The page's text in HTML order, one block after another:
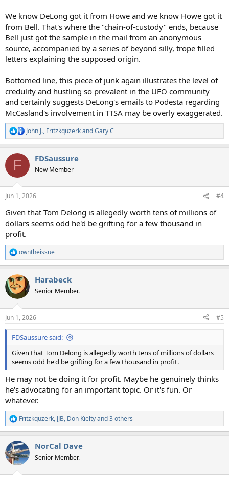
We know DeLong got it from Howe and we know Howe got it
from Bell. That's where the "chain-of-custody" ends, because
Bell just got the sample in the mail from an anonymous
source, accompanied by a series of beyond silly, trope filled
letters explaining the supposed origin.
Bottomed line, this piece of junk again illustrates the level of
credulity and hustling so prevalent in the UFO community
and certainly suggests DeLong's emails to Podesta regarding
McCasland's involvement in TTSA may be overly exaggerated.
R
e
c
i
s
John J., FritzkquzerkandGary C
F FDSaussure
New Member
Jun 1, 2026 #4
Given that Tom Delong is allegedly worth tens of millions of
dollars seems odd he'd be grifting for a few thousand in
profit.
R
e
c
t
i
s
:
owntheissue
Harabeck
Senior Member.
Jun 1, 2026 #5
FDSaussure said:
Given that Tom Delong is allegedly worth tens of millions of dollars
seems odd he'd be grifting for a few thousand in profit.
He may not be doing it for profit. Maybe he genuinely thinks
he's advocating for an important topic. Or it's fun. Or
whatever.
R
e
c
t
i
Fritzkquzerk, JJB, Don Kieltyand 3 others
NorCal Dave
Senior Member.